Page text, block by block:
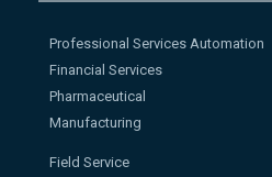
Professional Services Automation
Financial Services
Pharmaceutical
Manufacturing
Field Service